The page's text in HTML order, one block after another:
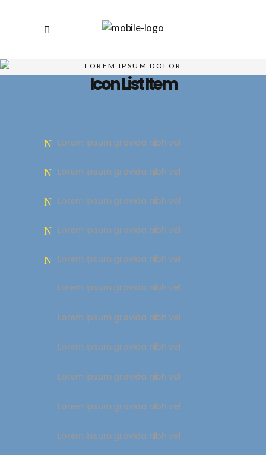
LOREM IPSUM DOLOR
Icon List Item
Lorem ipsum gravida nibh vel
Lorem ipsum gravida nibh vel
Lorem ipsum gravida nibh vel
Lorem ipsum gravida nibh vel
Lorem ipsum gravida nibh vel
Lorem ipsum gravida nibh vel
Lorem ipsum gravida nibh vel
Lorem ipsum gravida nibh vel
Lorem ipsum gravida nibh vel
Lorem ipsum gravida nibh vel
Lorem ipsum gravida nibh vel